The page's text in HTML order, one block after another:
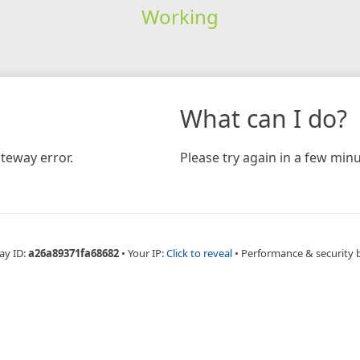
Working
error.
What can I do?
Please try again in a few
ID:a26a89371fa68682 • Your IP:Click to reveal • Performance & security